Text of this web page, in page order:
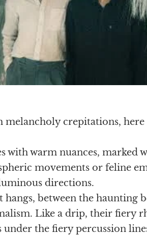
crepitations,
with warm nuances, marked
movements or feline
directions.
between the haunting
Like a drip, their fiery
the fiery percussion